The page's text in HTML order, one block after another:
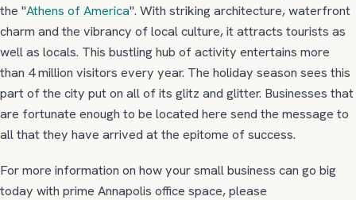
the "Athens of America". With striking architecture, waterfront
charm and the vibrancy of local culture, it attracts tourists as
well as locals. This bustling hub of activity entertains more
than 4 million visitors every year. The holiday season sees this
part of the city put on all of its glitz and glitter. Businesses that
are fortunate enough to be located here send the message to
all that they have arrived at the epitome of success.
For more information on how your small business can go big
today with prime Annapolis office space, please